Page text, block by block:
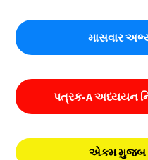
માસવાર
પત્રક-A અધ્યયન
એકમ મુજબ